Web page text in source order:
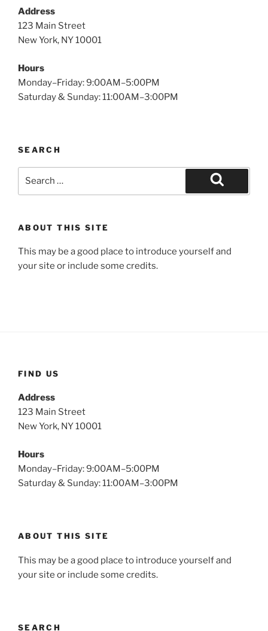
Address
123 Main Street
New York, NY 10001
Hours
Monday–Friday: 9:00AM–5:00PM
Saturday & Sunday: 11:00AM–3:00PM
SEARCH
Search
ABOUT THIS SITE
This may be a good place to introduce yourself and
your site or include some credits.
FIND US
Address
123 Main Street
New York, NY 10001
Hours
Monday–Friday: 9:00AM–5:00PM
Saturday & Sunday: 11:00AM–3:00PM
ABOUT THIS SITE
This may be a good place to introduce yourself and
your site or include some credits.
SEARCH